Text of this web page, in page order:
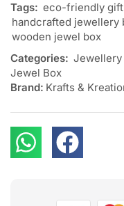
Tags: eco-friendly gift
handcrafted jewellery
wooden jewel box
Categories: Jewellery
Jewel Box
Brand: Krafts &